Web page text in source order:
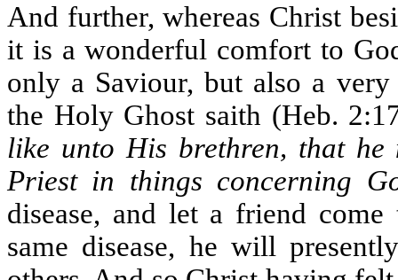
And further, whereas Christ
it is a wonderful comfort to
only a Saviour, but also a
the Holy Ghost saith (Heb.
like unto His brethren, that
Priest in things concerning
disease, and let a friend
same disease, he will